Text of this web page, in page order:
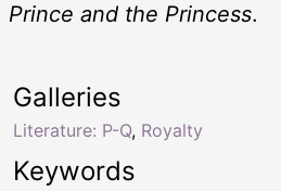
Prince and the Princess.
Keywords
Galleries
Literature: P-Q, Royalty